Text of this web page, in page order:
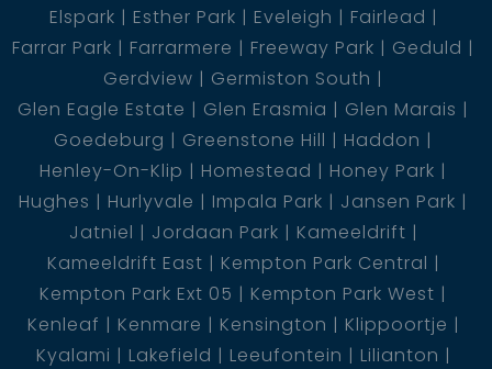
Elspark
Esther Park Eveleigh
Fairlead
Farrar Park
Farrarmere Freeway Park
Geduld
Gerdview
Germiston South
Glen Eagle Estate
Glen Erasmia
Glen Marais
Goedeburg
Greenstone Hill
Haddon
Henley-On-Klip
Homestead
Honey Park
Hughes
Hurlyvale Impala Park
Jansen Park
Jatniel
Jordaan Park
Kameeldrift
Kameeldrift East
Kempton Park Central
Kempton Park Ext 05
Kempton Park West
Kenleaf
Kenmare Kensington
Klippoortje
Kyalami
Lakefield Leeufontein
Lilianton